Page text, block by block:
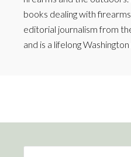
books dealing with
editorial journalism from
and is a lifelong